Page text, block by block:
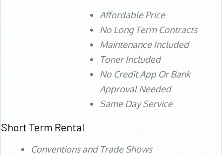
Affordable Price
No Long Term Contracts
Maintenance Included
Toner Included
No Credit App Or Bank
Approval Needed
Same Day Service
Short Term Rental
Conventions and Trade Shows